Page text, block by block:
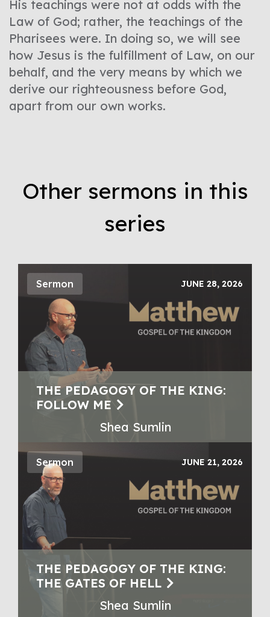
His teachings were not at odds with the
Law of God; rather, the teachings of the
Pharisees were. In doing so, we will see
how Jesus is the fulfillment of Law, on our
behalf, and the very means by which we
derive our righteousness before God,
apart from our own works.
Other sermons in this
series
Sermon JUNE 28, 2026
THE PEDAGOGY OF THE KING:
FOLLOW ME
Shea Sumlin
Sermon JUNE 21, 2026
THE PEDAGOGY OF THE KING:
THE GATES OF HELL
Shea Sumlin